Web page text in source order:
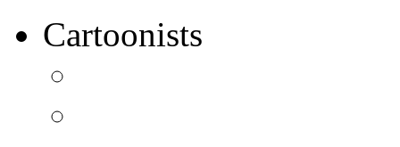
Cartoonists